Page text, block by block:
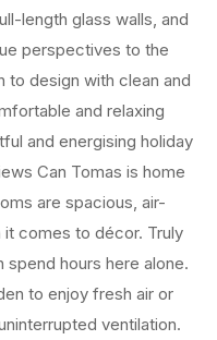
length glass walls, and
perspectives to the
to design with clean and
and relaxing
and energising holiday
Can Tomas is home
are spacious, air-
it comes to décor. Truly
hours here alone.
to enjoy fresh air or
ventilation.